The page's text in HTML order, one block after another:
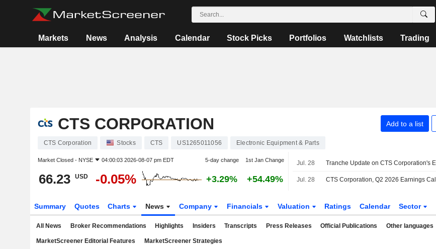
Markets News Analysis Calendar Stock Picks Portfolios Watchlists Trading
CTS CORPORATION Add to a list
CTS Corporation Stocks CTS US1265011056 Electronic Equipment & Parts
Market Closed - NYSE 04:00:03 2026-08-07 pm EDT 5-day change 1st Jan Change
66.23 USD -0.05% +3.29% +54.49%
Jul. 28
Jul. 28
Summary Quotes Charts News Company Financials Valuation Ratings Calendar Sector
All News Broker Recommendations Highlights Insiders Transcripts Press Releases Official Publications Other languages
MarketScreener Editorial Features MarketScreener Strategies